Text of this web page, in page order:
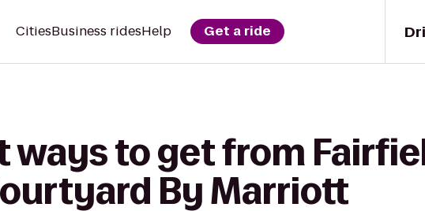
CitiesBusiness ridesHelp Get a ride
ways to get from
By Marriott